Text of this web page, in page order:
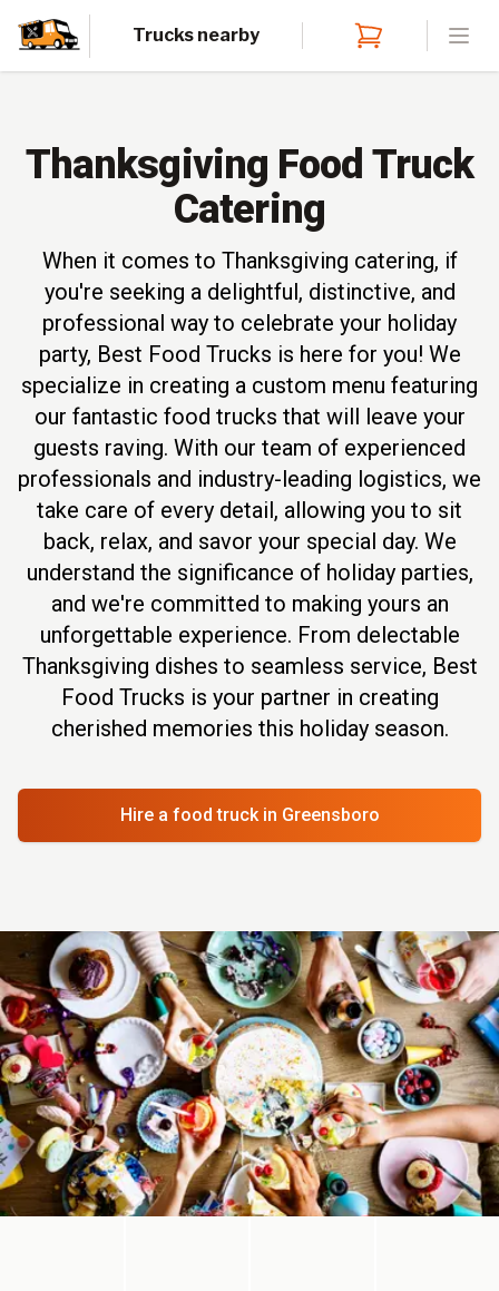
Trucks nearby
Thanksgiving Food Truck
Catering
When it comes to Thanksgiving catering, if
you're seeking a delightful, distinctive, and
professional way to celebrate your holiday
party, Best Food Trucks is here for you! We
specialize in creating a custom menu featuring
our fantastic food trucks that will leave your
guests raving. With our team of experienced
professionals and industry-leading logistics, we
take care of every detail, allowing you to sit
back, relax, and savor your special day. We
understand the significance of holiday parties,
and we're committed to making yours an
unforgettable experience. From delectable
Thanksgiving dishes to seamless service, Best
Food Trucks is your partner in creating
cherished memories this holiday season.
Hire a food truck in Greensboro